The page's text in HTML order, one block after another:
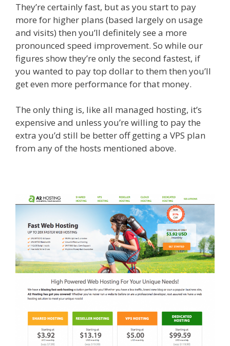
They’re certainly fast, but as you start to pay
more for higher plans (based largely on usage
and visits) then you’ll definitely see a more
pronounced speed improvement. So while our
figures show they’re only the second fastest, if
you wanted to pay top dollar to them then you’ll
get even more performance for that money.
The only thing is, like all managed hosting, it’s
expensive and unless you’re willing to pay the
extra you’d still be better off getting a VPS plan
from any of the hosts mentioned above.​